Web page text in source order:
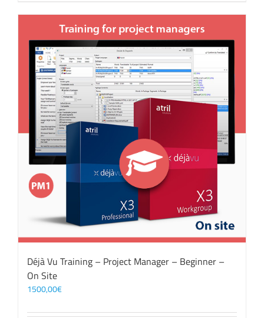
Déjà Vu Training – Project Manager – Beginner –
On Site
1500,00€